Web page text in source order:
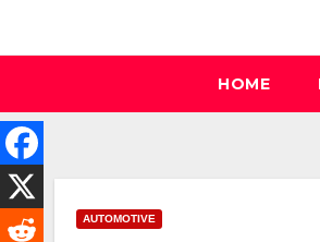
HOME
AUTOMOTIVE